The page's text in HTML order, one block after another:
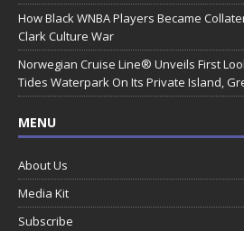
How Black WNBA Players Became
Clark Culture War
Norwegian Cruise Line® Unveils First
Tides Waterpark On Its Private Island,
MENU
About Us
Media Kit
Subscribe